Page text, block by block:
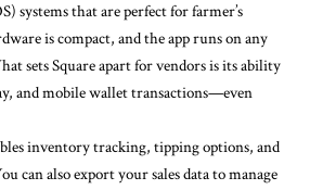
systems that are perfect for farmer’s
is compact, and the app runs on any
sets Square apart for vendors is its ability
and mobile wallet transactions—even
inventory tracking, tipping options, and
can also export your sales data to manage